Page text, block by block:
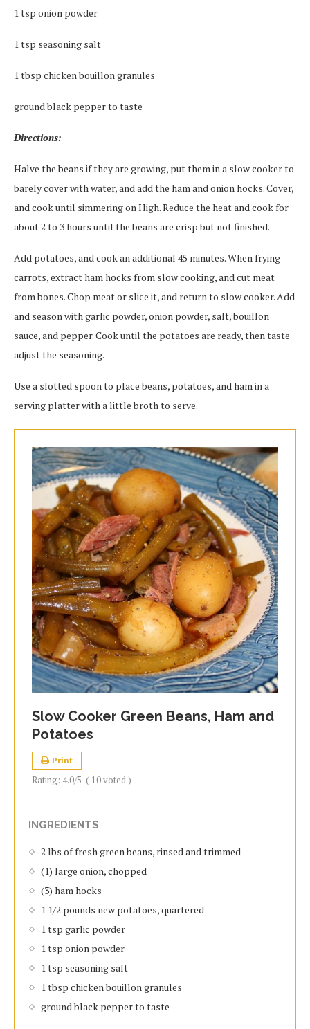
1 tsp onion powder
1 tsp seasoning salt
1 tbsp chicken bouillon granules
ground black pepper to taste
Directions:
Halve the beans if they are growing, put them in a slow cooker to
barely cover with water, and add the ham and onion hocks. Cover,
and cook until simmering on High. Reduce the heat and cook for
about 2 to 3 hours until the beans are crisp but not finished.
Add potatoes, and cook an additional 45 minutes. When frying
carrots, extract ham hocks from slow cooking, and cut meat
from bones. Chop meat or slice it, and return to slow cooker. Add
and season with garlic powder, onion powder, salt, bouillon
sauce, and pepper. Cook until the potatoes are ready, then taste
adjust the seasoning.
Use a slotted spoon to place beans, potatoes, and ham in a
serving platter with a little broth to serve.
Slow Cooker Green Beans, Ham and
Potatoes
Print
Rating: 4.0/5 ( 10voted )
INGREDIENTS
2 lbs of fresh green beans, rinsed and trimmed
(1) large onion, chopped
(3) ham hocks
1 1/2 pounds new potatoes, quartered
1 tsp garlic powder
1 tsp onion powder
1 tsp seasoning salt
1 tbsp chicken bouillon granules
ground black pepper to taste